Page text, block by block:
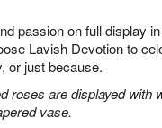
passion on full display
Lavish Devotion to
or just because.
roses are displayed with
vase.
s